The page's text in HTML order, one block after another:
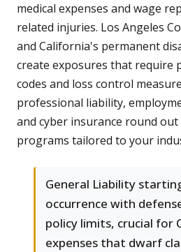
medical expenses and wage
related injuries. Los Angeles
and California's permanent
create exposures that require
codes and loss control
professional liability,
and cyber insurance round
programs tailored to your
General Liability
occurrence with
policy limits, crucial for
expenses that dwarf